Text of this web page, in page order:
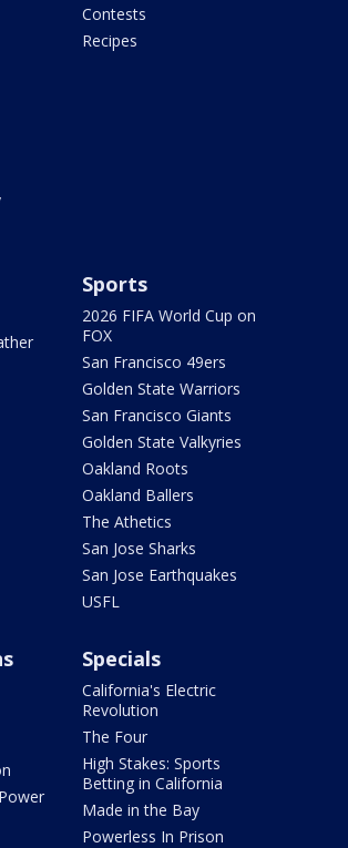
Contests
Recipes
Sports
2026 FIFA World Cup on
FOX
San Francisco 49ers
Golden State Warriors
San Francisco Giants
Golden State Valkyries
Oakland Roots
Oakland Ballers
The Athetics
San Jose Sharks
San Jose Earthquakes
USFL
Specials
California's Electric
Revolution
The Four
High Stakes: Sports
Betting in California
Made in the Bay
Powerless In Prison